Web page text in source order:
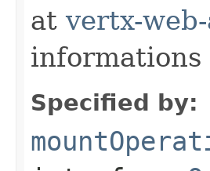
at vertx-
informations
Specified by: